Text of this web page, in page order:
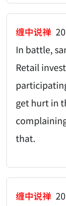
缠中说禅
In battle,
Retail
get hurt in
that.
缠中说禅